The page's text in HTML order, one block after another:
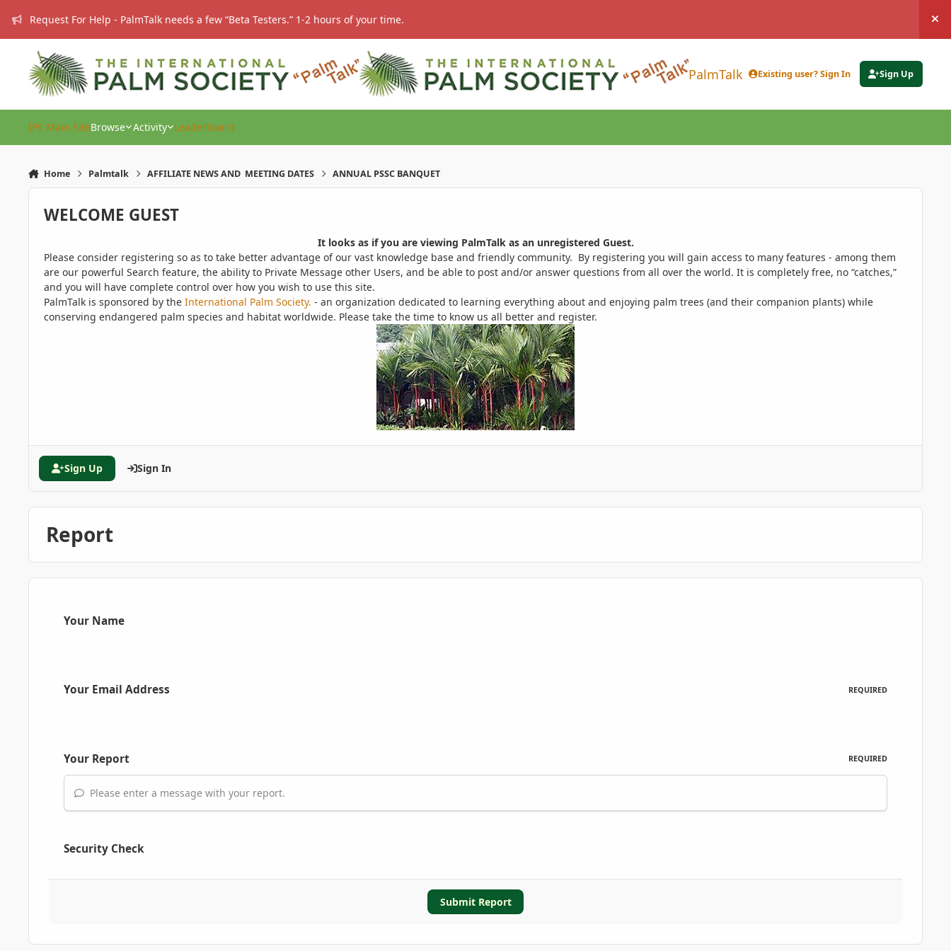
Request For Help - PalmTalk needs a few “Beta Testers.” 1-2 hours of your time.
PalmTalk Existing user? Sign In Sign Up
IPS Main SiteBrowse Activity Leaderboard
Home Palmtalk AFFILIATE NEWS AND MEETING DATES ANNUAL PSSC BANQUET
WELCOME GUEST
It looks as if you are viewing PalmTalk as an unregistered Guest.
Please consider registering so as to take better advantage of our vast knowledge base and friendly community. By registering you will gain access to many features - among them
are our powerful Search feature, the ability to Private Message other Users, and be able to post and/or answer questions from all over the world. It is completely free, no “catches,”
and you will have complete control over how you wish to use this site.
PalmTalk is sponsored by the International Palm Society. - an organization dedicated to learning everything about and enjoying palm trees (and their companion plants) while
conserving endangered palm species and habitat worldwide. Please take the time to know us all better and register.
Sign Up Sign In
Report
Your Name
Your Email Address REQUIRED
Your Report REQUIRED
Please enter a message with your report.
Security Check
Submit Report